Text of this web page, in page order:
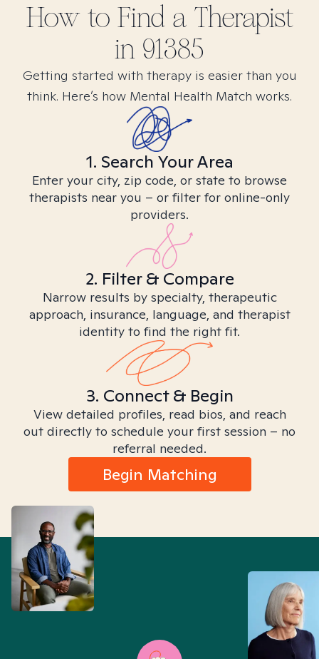
How to Find a Therapist
in 91385
Getting started with therapy is easier than you
think. Here’s how Mental Health Match works.
1. Search Your Area
Enter your city, zip code, or state to browse
therapists near you – or filter for online-only
providers.
2. Filter & Compare
Narrow results by specialty, therapeutic
approach, insurance, language, and therapist
identity to find the right fit.
3. Connect & Begin
View detailed profiles, read bios, and reach
out directly to schedule your first session – no
referral needed.
Begin Matching